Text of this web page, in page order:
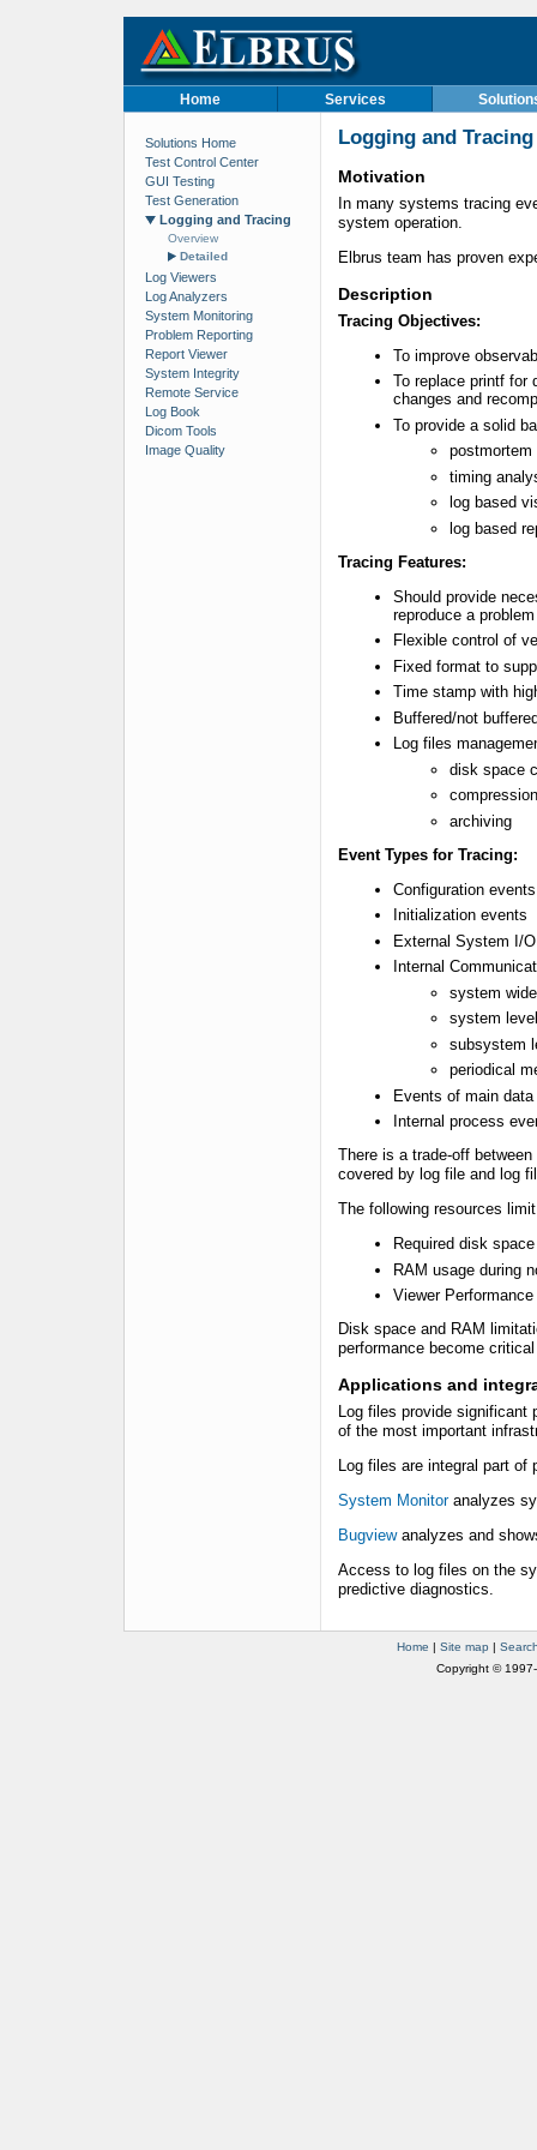
Home Services
Solutions Home
Test Control Center
GUI Testing
Test Generation
Logging and Tracing
Overview
Detailed
Log Viewers
Log Analyzers
System Monitoring
Problem Reporting
Report Viewer
System Integrity
Remote Service
Log Book
Dicom Tools
Image Quality
Logging and
Motivation
In many systems tracing
system operation.
Elbrus team has proven
Description
Tracing Objectives:
To improve
To replace printf for
changes and
To provide a solid
timing
log based
log based
Tracing Features:
Should provide
reproduce a problem
Flexible control of
Fixed format to
Time stamp with
Buffered/not
Log files
disk space
compression
archiving
Event Types for Tracing:
Configuration
Initialization events
External System I/O
Internal
system
system
subsystem
periodical
Events of main
Internal process
There is a trade-off
covered by log file and log
The following resources
Required disk space
RAM usage during
Viewer Performance
Disk space and RAM
performance become
Applications and
Log files provide
of the most important
Log files are integral part
System Monitoranalyzes
Bugviewanalyzes and
Access to log files on the
predictive diagnostics.
Home | Site map |
Copyright ©